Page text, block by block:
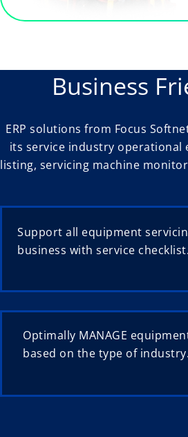
Business
ERP solutions from Focus
its service industry operational
listing, servicing machine
Support all equipment
business with service checklist.
Optimally MANAGE
based on the type of industry.